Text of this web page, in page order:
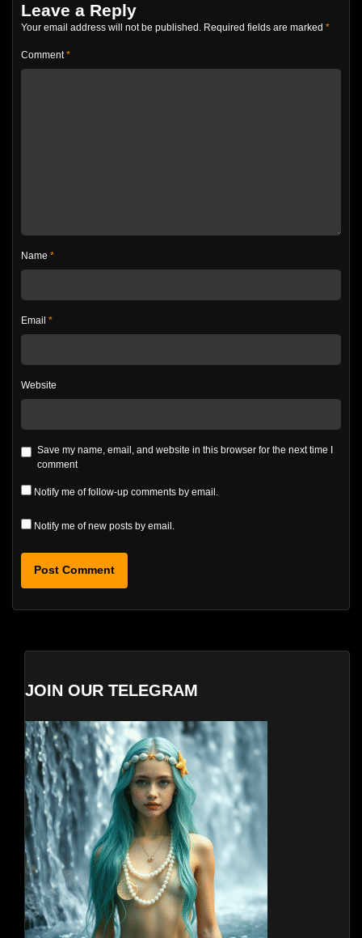
Leave a Reply
Your email address will not be published. Required fields are marked *
Comment*
Name *
Email *
Website
Save my name, email, and website in this browser for the next time I
comment
Notify me of follow-up comments by email.
Notify me of new posts by email.
JOIN OUR TELEGRAM